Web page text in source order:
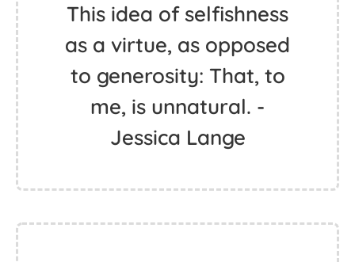
This idea of selfishness
as a virtue, as opposed
to generosity: That, to
me, is unnatural. -
Jessica Lange